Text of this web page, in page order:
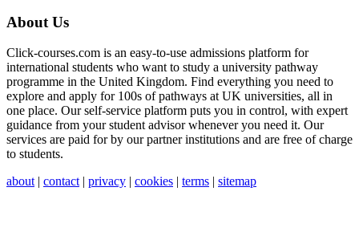
About Us
Click-courses.com is an easy-to-use admissions platform for
international students who want to study a university pathway
programme in the United Kingdom. Find everything you need to
explore and apply for 100s of pathways at UK universities, all in
one place. Our self-service platform puts you in control, with expert
guidance from your student advisor whenever you need it. Our
services are paid for by our partner institutions and are free of charge
to students.
about| contact| privacy | cookies | terms | sitemap